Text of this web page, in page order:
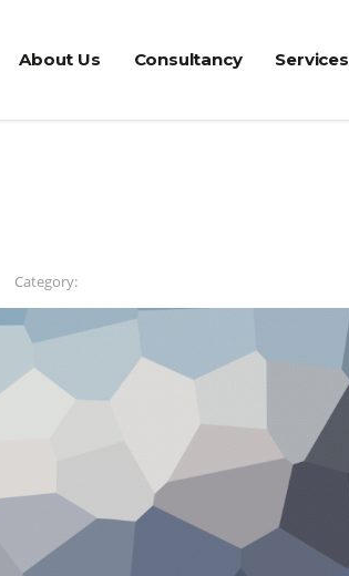
About Us Consultancy Services
Category: